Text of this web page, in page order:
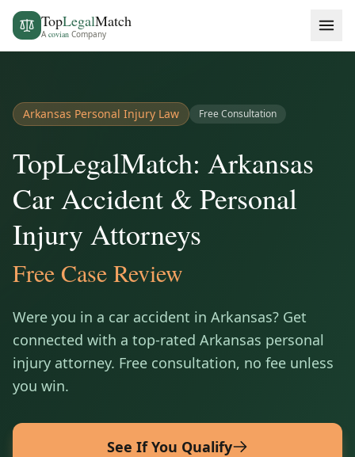
TopLegalMatch
Acovian Company
Arkansas Personal Injury Law Free Consultation
TopLegalMatch: Arkansas
Car Accident & Personal
Injury Attorneys
Free Case Review
Were you in a car accident in Arkansas? Get
connected with a top-rated Arkansas personal
injury attorney. Free consultation, no fee unless
you win.
See If You Qualify